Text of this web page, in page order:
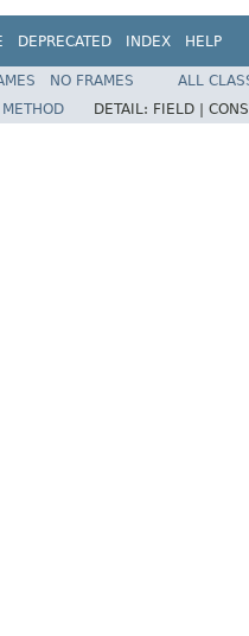
DEPRECATED INDEX HELP
NO FRAMES
ALL
METHOD DETAIL: FIELD |